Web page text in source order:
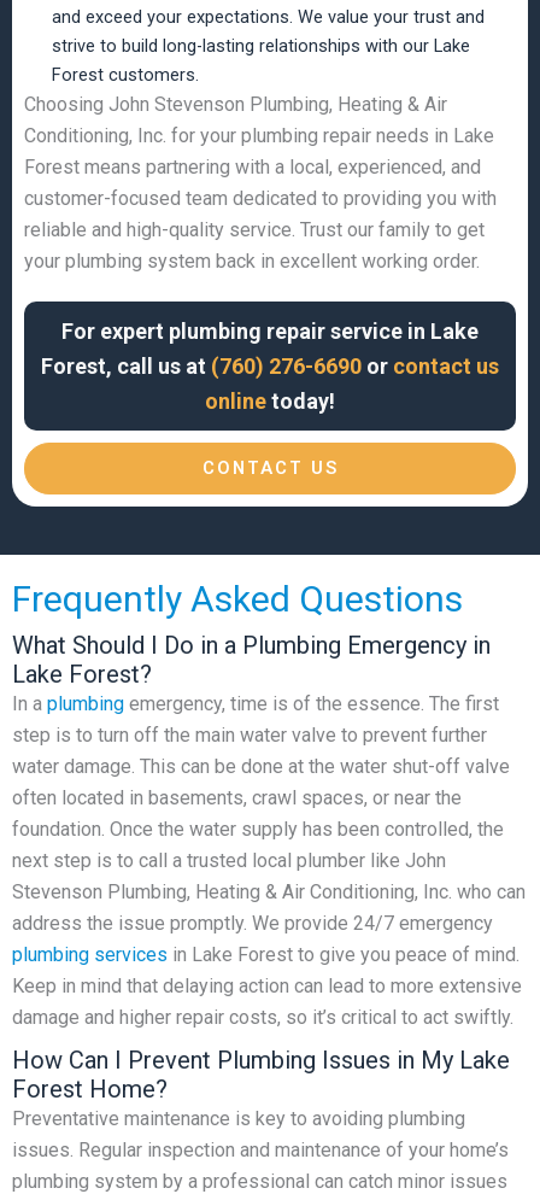
and exceed your expectations. We value your trust and
strive to build long-lasting relationships with our Lake
Forest customers.
Choosing John Stevenson Plumbing, Heating & Air
Conditioning, Inc. for your plumbing repair needs in Lake
Forest means partnering with a local, experienced, and
customer-focused team dedicated to providing you with
reliable and high-quality service. Trust our family to get
your plumbing system back in excellent working order.
For expert plumbing repair service in Lake
Forest, call us at (760) 276-6690 or contact us
onlinetoday!
CONTACT US
Frequently Asked Questions
What Should I Do in a Plumbing Emergency in
Lake Forest?
In a plumbing emergency, time is of the essence. The first
step is to turn off the main water valve to prevent further
water damage. This can be done at the water shut-off valve
often located in basements, crawl spaces, or near the
foundation. Once the water supply has been controlled, the
next step is to call a trusted local plumber like John
Stevenson Plumbing, Heating & Air Conditioning, Inc. who can
address the issue promptly. We provide 24/7 emergency
plumbing services in Lake Forest to give you peace of mind.
Keep in mind that delaying action can lead to more extensive
damage and higher repair costs, so it’s critical to act swiftly.
How Can I Prevent Plumbing Issues in My Lake
Forest Home?
Preventative maintenance is key to avoiding plumbing
issues. Regular inspection and maintenance of your home’s
plumbing system by a professional can catch minor issues